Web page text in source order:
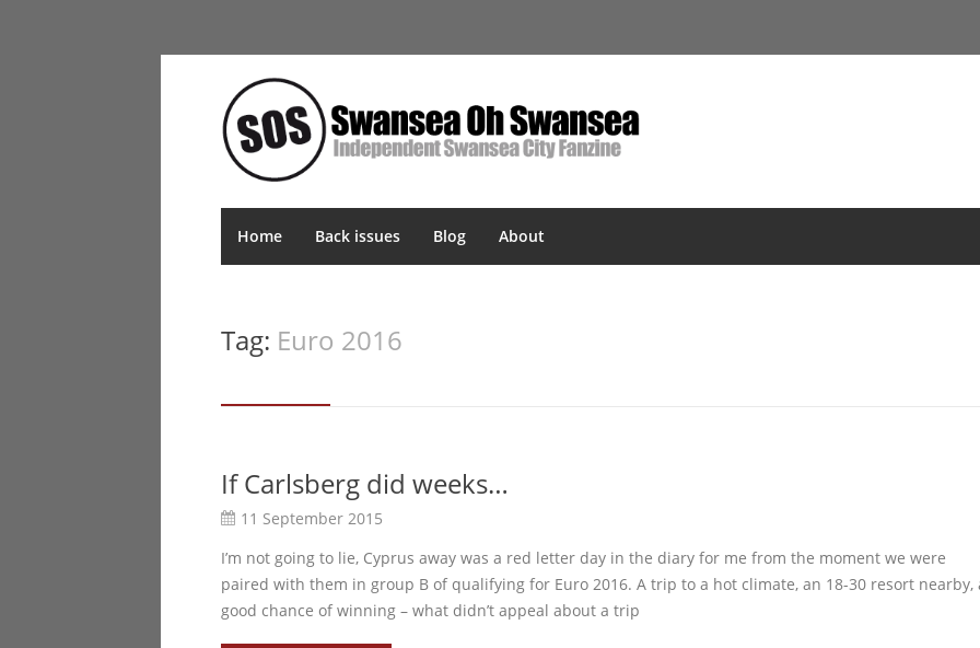
Home Back issues Blog About
Tag: Euro 2016
If Carlsberg did weeks…
11 September 2015
I’m not going to lie, Cyprus away was a red letter day in the diary for me from the moment we were
paired with them in group B of qualifying for Euro 2016. A trip to a hot climate, an 18-30 resort nearby,
good chance of winning – what didn’t appeal about a trip